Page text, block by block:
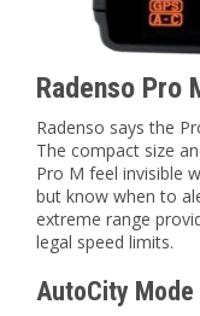
Radenso Pro
Radenso says the
The compact size
Pro M feel invisible
but know when to
extreme range
legal speed limits.
AutoCity